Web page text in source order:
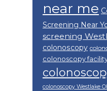
near me
Screening Near
screening
colonoscopy
colonoscopy
colonoscopy Westlake